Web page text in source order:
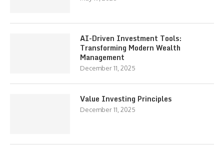
AI-Driven Investment Tools:
Transforming Modern Wealth
Management
December 11, 2025
Value Investing Principles
December 11, 2025